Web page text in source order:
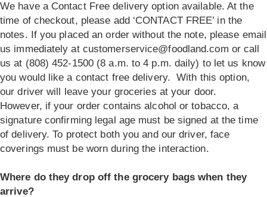
We have a Contact Free delivery option available. At the
time of checkout, please add ‘CONTACT FREE’ in the
notes. If you placed an order without the note, please email
us immediately at customerservice@foodland.com or call
us at (808) 452-1500 (8 a.m. to 4 p.m. daily) to let us know
you would like a contact free delivery. With this option,
our driver will leave your groceries at your door.
However, if your order contains alcohol or tobacco, a
signature confirming legal age must be signed at the time
of delivery. To protect both you and our driver, face
coverings must be worn during the interaction.
Where do they drop off the grocery bags when they
arrive?